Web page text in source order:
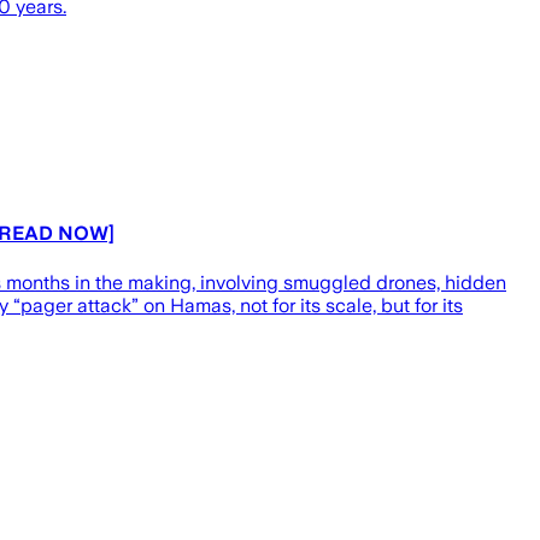
years.
NOW]
in the making, involving smuggled drones, hidden
attack” on Hamas, not for its scale, but for its